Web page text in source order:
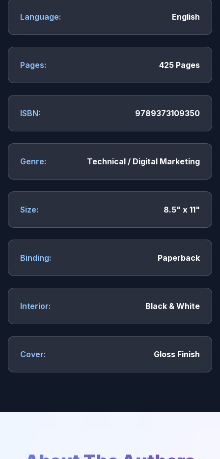
Language: English
Pages: 425 Pages
ISBN: 9789373109350
Genre: Technical / Digital Marketing
Size: 8.5" x 11"
Binding: Paperback
Interior: Black & White
Cover: Gloss Finish